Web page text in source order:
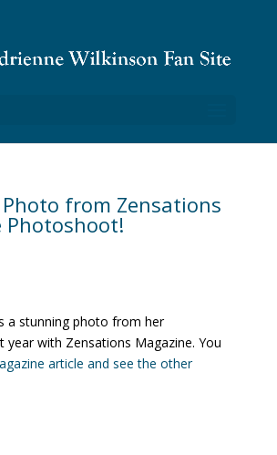
from Zensations
Photoshoot!
a stunning photo from her
with Zensations Magazine. You
article and see the other